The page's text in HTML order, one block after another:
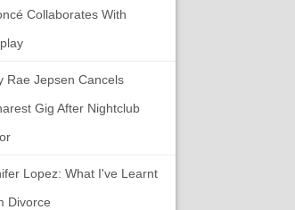
Collaborates With
Rae Jepsen Cancels
Gig After Nightclub
Lopez: What I've Learnt
Divorce